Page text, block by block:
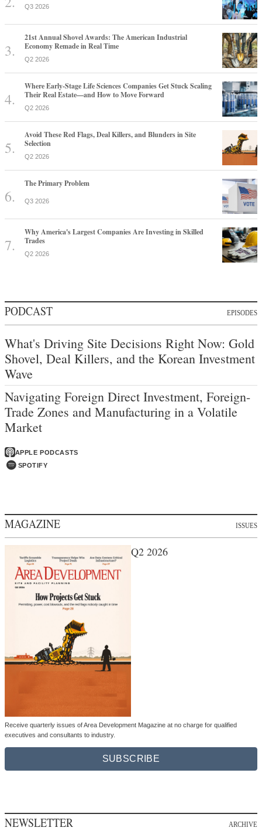
Q3 2026
21st Annual Shovel Awards: The American Industrial
Economy Remade in Real Time
Q2 2026
Where Early-Stage Life Sciences Companies Get Stuck Scaling
Their Real Estate—and How to Move Forward
Q2 2026
Avoid These Red Flags, Deal Killers, and Blunders in Site
Selection
Q2 2026
The Primary Problem
Q3 2026
Why America's Largest Companies Are Investing in Skilled
Trades
Q2 2026
PODCAST EPISODES
What's Driving Site Decisions Right Now: Gold
Shovel, Deal Killers, and the Korean Investment
Wave
Navigating Foreign Direct Investment, Foreign-
Trade Zones and Manufacturing in a Volatile
Market
APPLE PODCASTS
SPOTIFY
MAGAZINE ISSUES
Q2 2026
Receive quarterly issues of Area Development Magazine at no charge for qualified
executives and consultants to industry.
SUBSCRIBE
NEWSLETTER ARCHIVE